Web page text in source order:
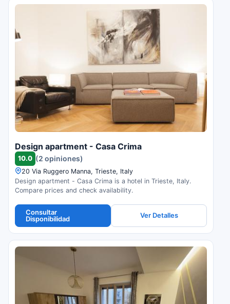
Design apartment - Casa Crima
10.0 (2 opiniones)
20 Via Ruggero Manna, Trieste, Italy
Design apartment - Casa Crima is a hotel in Trieste, Italy.
Compare prices and check availability.
Consultar
Disponibilidad
Ver Detalles